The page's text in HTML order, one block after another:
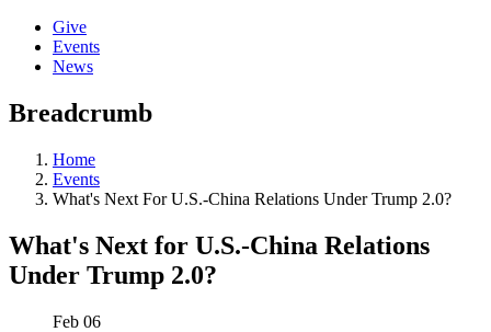
Give
Events
News
Breadcrumb
Home
Events
What's Next For U.S.-China Relations Under Trump 2.0?
What's Next for U.S.-China Relations
Under Trump 2.0?
Feb 06